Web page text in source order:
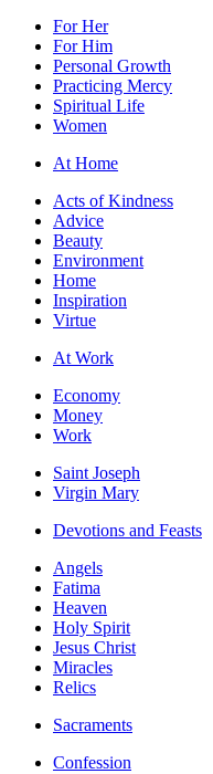
For Her
For Him
Personal Growth
Practicing Mercy
Spiritual Life
Women
At Home
Acts of Kindness
Advice
Beauty
Environment
Home
Inspiration
Virtue
At Work
Economy
Money
Work
Saint Joseph
Virgin Mary
Devotions and Feasts
Angels
Fatima
Heaven
Holy Spirit
Jesus Christ
Miracles
Relics
Sacraments
Confession